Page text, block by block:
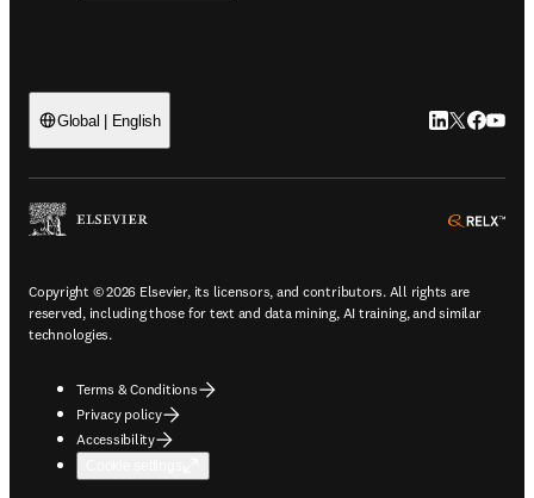
Global | English LinkedIn
Twitter
Copyright © 2026 Elsevier, its licensors, and contributors. All rights are
reserved, including those for text and data mining, AI training, and similar
technologies.
Terms & Conditions
Privacy policy
Accessibility